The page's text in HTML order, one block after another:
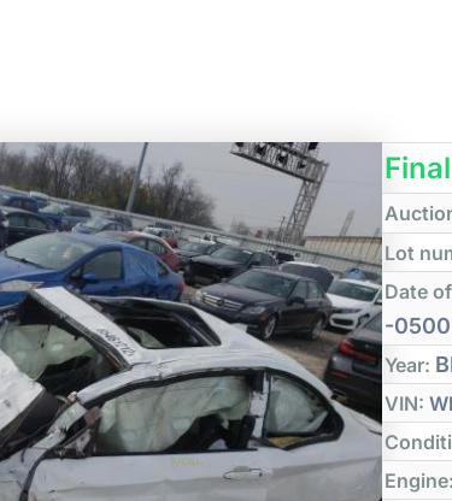
Lot
Date
-0500
Year:
VIN:
Engine: